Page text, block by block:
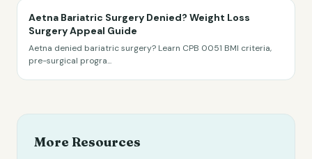
Aetna Bariatric Surgery Denied? Weight Loss
Surgery Appeal Guide
Aetna denied bariatric surgery? Learn CPB 0051 BMI criteria,
pre-surgical progra...
More Resources